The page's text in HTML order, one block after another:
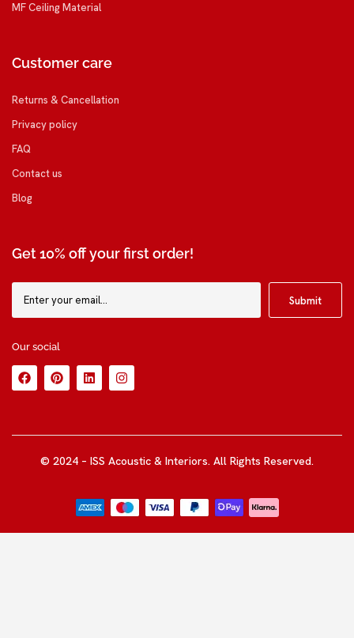
MF Ceiling Material
Customer care
Returns & Cancellation
Privacy policy
FAQ
Contact us
Blog
Get 10% off your first order!
Our social
© 2024 – ISS Acoustic & Interiors. All Rights Reserved.